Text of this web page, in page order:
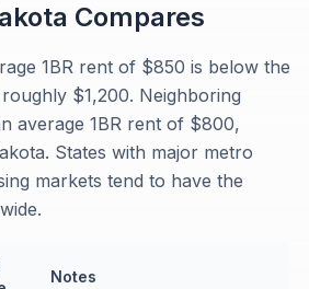
Compares
1BR rent of $850 is below the
$1,200. Neighboring
average 1BR rent of $800,
States with major metro
markets tend to have the
Notes